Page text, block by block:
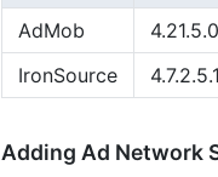
AdMob
IronSource
Adding Ad Network